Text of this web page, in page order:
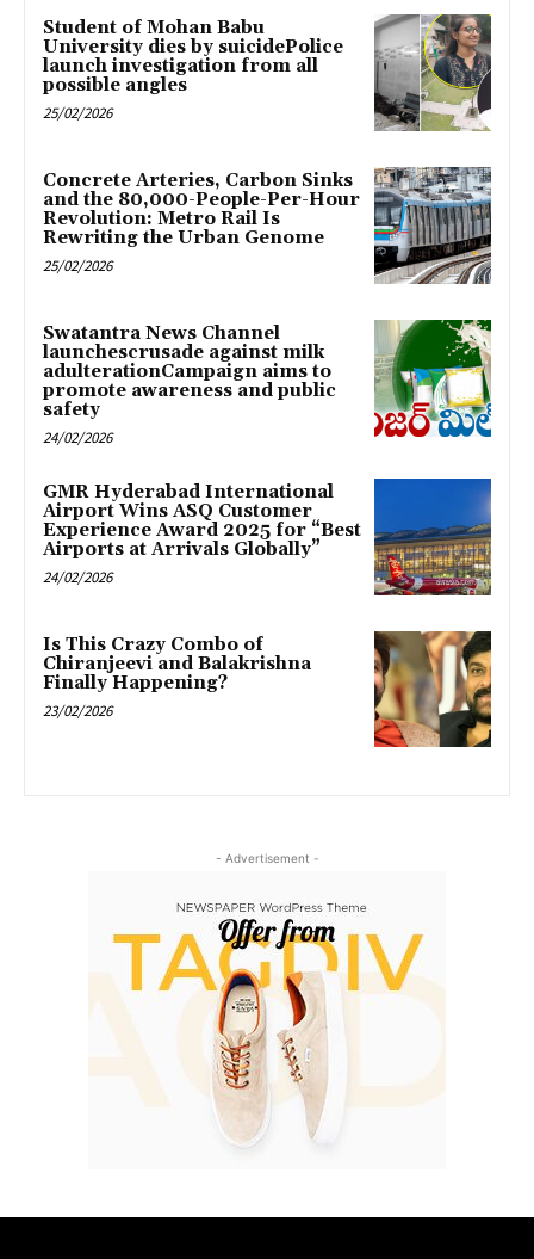
Student of Mohan Babu
University dies by suicidePolice
launch investigation from all
possible angles
25/02/2026
Concrete Arteries, Carbon Sinks
and the 80,000-People-Per-Hour
Revolution: Metro Rail Is
Rewriting the Urban Genome
25/02/2026
Swatantra News Channel
launchescrusade against milk
adulterationCampaign aims to
promote awareness and public
safety
24/02/2026
GMR Hyderabad International
Airport Wins ASQ Customer
Experience Award 2025 for “Best
Airports at Arrivals Globally”
24/02/2026
Is This Crazy Combo of
Chiranjeevi and Balakrishna
Finally Happening?
23/02/2026
- Advertisement -